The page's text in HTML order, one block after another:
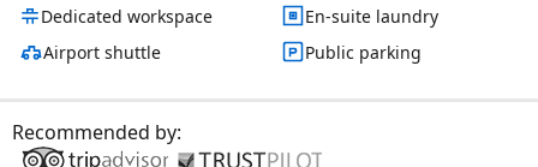
Dedicated workspace
En-suite laundry
Airport shuttle
Public parking
Recommended by: